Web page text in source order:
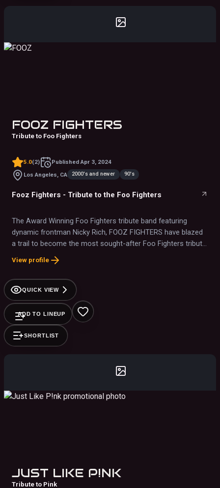
FOOZ FIGHTERS
Tribute to Foo Fighters
5.0(2) PublishedApr 3, 2024
Los Angeles, CA
2000's and newer 90's
Fooz Fighters - Tribute to the Foo Fighters
The Award Winning Foo Fighters tribute band featuring
dynamic frontman Nicky Rich, FOOZ FIGHTERS have blazed
a trail to become the most sought-after Foo Fighters tribute
band in the country playing to packed crowds at concert
halls, festivals and casinos across the U.S. and abroad.
View profile
QUICK VIEW
ADD TO LINEUP
SHORTLIST
JUST LIKE P!NK
Tribute to Pink